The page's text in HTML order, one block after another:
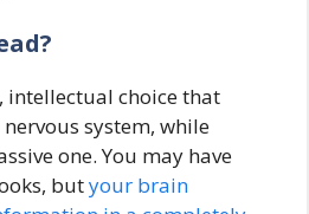
intellectual choice that
system, while
one. You may have
butyour brain